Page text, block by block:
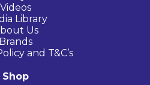
Videos
Library
Us
Brands
and T&C’s
Shop